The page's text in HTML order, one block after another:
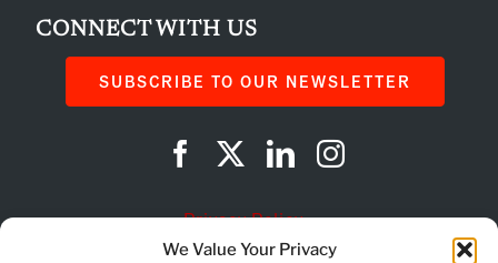
We Value Your Privacy
CONNECT WITH US
SUBSCRIBE TO OUR NEWSLETTER
Privacy Policy